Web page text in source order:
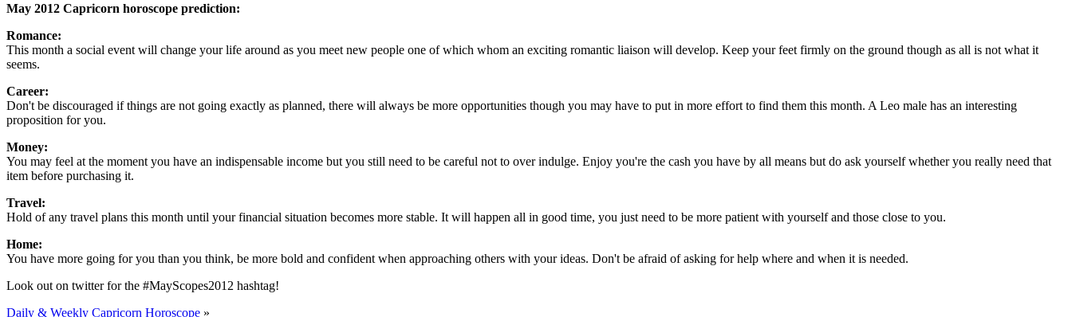
May 2012 Capricorn horoscope prediction:
Romance:
This month a social event will change your life around as you meet new people one of which whom an exciting romantic liaison will develop. Keep your feet firmly on the ground though as all is not what it
seems.
Career:
Don't be discouraged if things are not going exactly as planned, there will always be more opportunities though you may have to put in more effort to find them this month. A Leo male has an interesting
proposition for you.
Money:
You may feel at the moment you have an indispensable income but you still need to be careful not to over indulge. Enjoy you're the cash you have by all means but do ask yourself whether you really need that
item before purchasing it.
Travel:
Hold of any travel plans this month until your financial situation becomes more stable. It will happen all in good time, you just need to be more patient with yourself and those close to you.
Home:
You have more going for you than you think, be more bold and confident when approaching others with your ideas. Don't be afraid of asking for help where and when it is needed.
Look out on twitter for the #MayScopes2012 hashtag!
Daily & Weekly Capricorn Horoscope »